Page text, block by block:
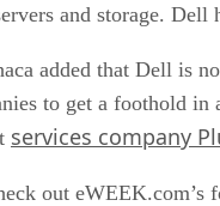
and storage.
added that Dell is
to get a foothold
services company
out eWEEK.com’s